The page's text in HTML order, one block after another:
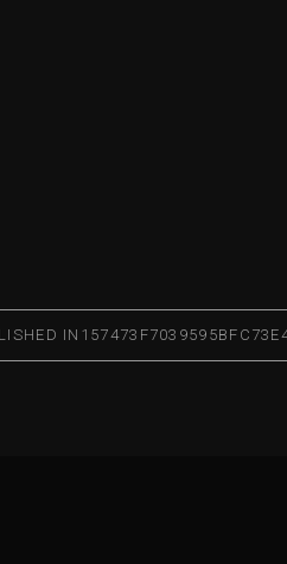
IN